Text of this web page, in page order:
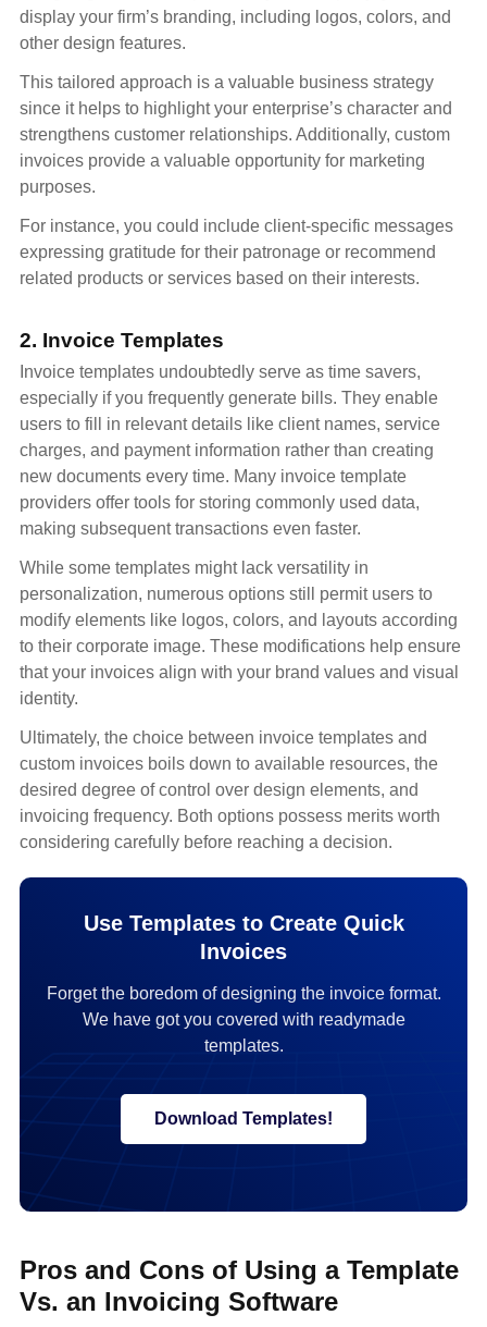
display your firm’s branding, including logos, colors, and
other design features.
This tailored approach is a valuable business strategy
since it helps to highlight your enterprise’s character and
strengthens customer relationships. Additionally, custom
invoices provide a valuable opportunity for marketing
purposes.
For instance, you could include client-specific messages
expressing gratitude for their patronage or recommend
related products or services based on their interests.
2. Invoice Templates
Invoice templates undoubtedly serve as time savers,
especially if you frequently generate bills. They enable
users to fill in relevant details like client names, service
charges, and payment information rather than creating
new documents every time. Many invoice template
providers offer tools for storing commonly used data,
making subsequent transactions even faster.
While some templates might lack versatility in
personalization, numerous options still permit users to
modify elements like logos, colors, and layouts according
to their corporate image. These modifications help ensure
that your invoices align with your brand values and visual
identity.
Ultimately, the choice between invoice templates and
custom invoices boils down to available resources, the
desired degree of control over design elements, and
invoicing frequency. Both options possess merits worth
considering carefully before reaching a decision.
Use Templates to Create Quick
Invoices
Forget the boredom of designing the invoice format.
We have got you covered with readymade
templates.
Download Templates!
Pros and Cons of Using a Template
Vs. an Invoicing Software